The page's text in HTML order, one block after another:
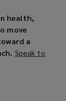
health,
move
a
Speak to